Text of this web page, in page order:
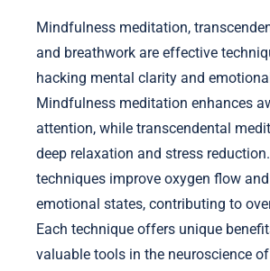
Mindfulness meditation,
and breathwork are effective
hacking mental clarity and
Mindfulness meditation enhances
attention, while transcendental
deep relaxation and stress
techniques improve oxygen flow
emotional states, contributing to
Each technique offers unique
valuable tools in the neuroscience